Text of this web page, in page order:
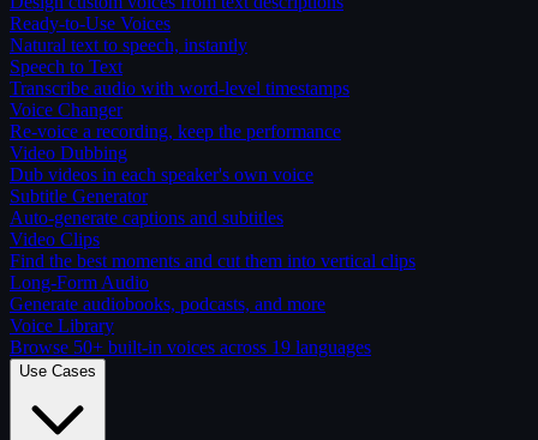
Ready-to-Use Voices
Natural text to speech, instantly
Speech to Text
Transcribe audio with word-level timestamps
Voice Changer
Re-voice a recording, keep the performance
Video Dubbing
Dub videos in each speaker's own voice
Subtitle Generator
Auto-generate captions and subtitles
Video Clips
Find the best moments and cut them into vertical clips
Long-Form Audio
Generate audiobooks, podcasts, and more
Voice Library
Browse 50+ built-in voices across 19 languages
Use Cases